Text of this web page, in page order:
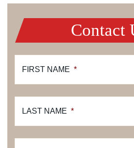
Contact
FIRST NAME *
LAST NAME *